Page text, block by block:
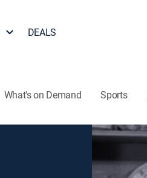
DEALS
What's on Demand Sports